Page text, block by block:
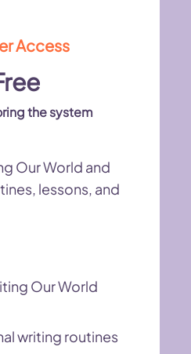
Access
the system
Our World and
lessons, and
Our World
writing routines